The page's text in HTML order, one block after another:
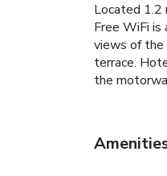
Located 1.2
Free WiFi is
views of the
terrace.
the